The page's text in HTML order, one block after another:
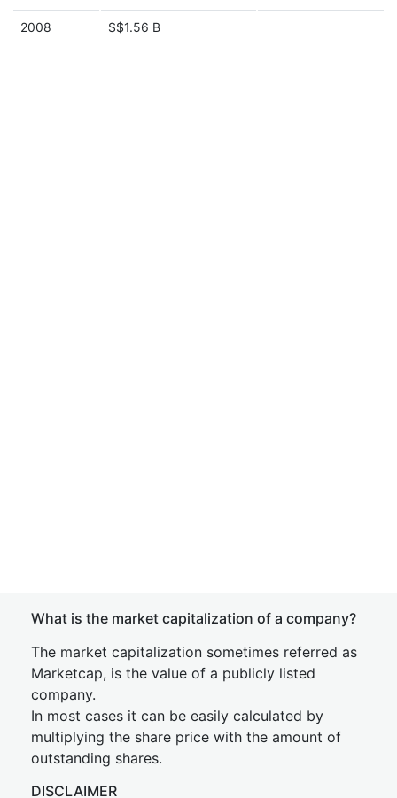
2008 S$1.56 B
What is the market capitalization of a company?
The market capitalization sometimes referred as
Marketcap, is the value of a publicly listed
company.
In most cases it can be easily calculated by
multiplying the share price with the amount of
outstanding shares.
DISCLAIMER